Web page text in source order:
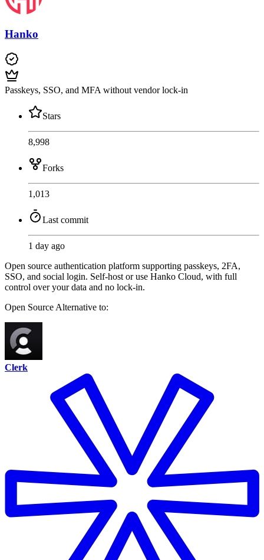
Hanko
Passkeys, SSO, and MFA without vendor lock-in
Stars
8,998
Forks
1,013
Last commit
1 day ago
Open source authentication platform supporting passkeys, 2FA,
SSO, and social login. Self-host or use Hanko Cloud, with full
control over your data and no lock-in.
Open Source Alternative to:
Clerk